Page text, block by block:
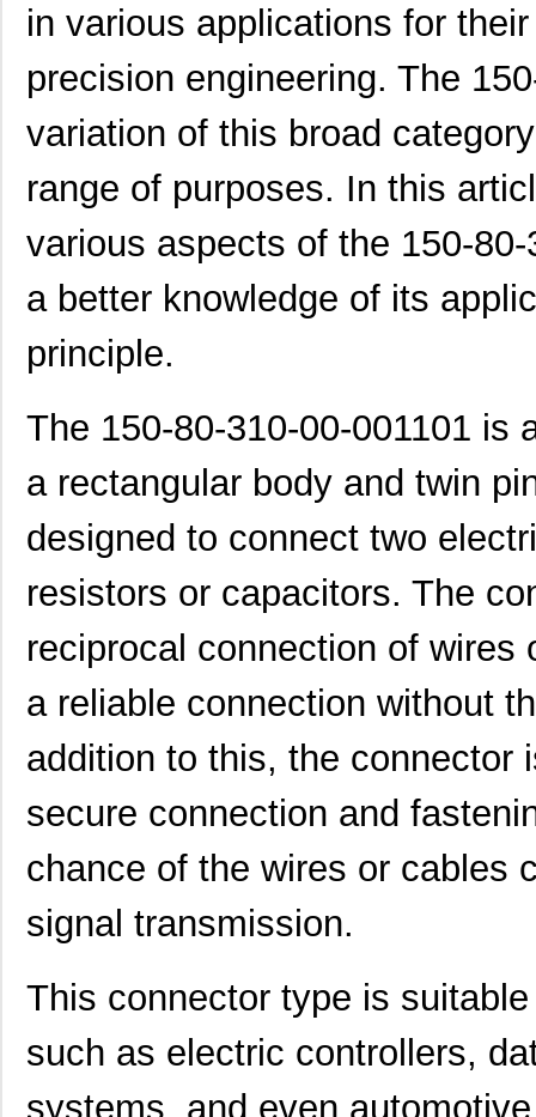
in various applications for
precision engineering. The
variation of this broad
range of purposes. In this
various aspects of the 150-
a better knowledge of its
principle.
The 150-80-310-00-001101 is
a rectangular body and twin
designed to connect two
resistors or capacitors. The
reciprocal connection of
a reliable connection without
addition to this, the connector
secure connection and
chance of the wires or cables
signal transmission.
This connector type is
such as electric controllers,
systems, and even